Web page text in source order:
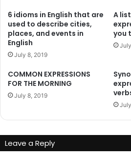
6 idioms in English that are
used to describe cities,
places, and events in
English
July 8, 2019
A
you
COMMON EXPRESSIONS
FOR THE MORNING
July 8, 2019
Leave a Reply